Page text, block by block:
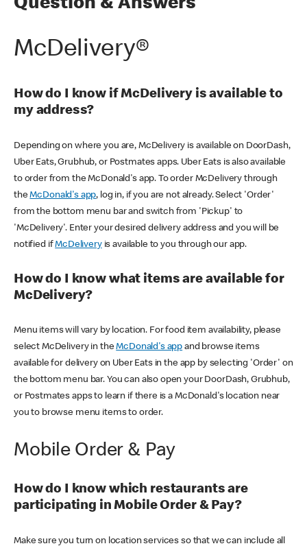
Question & Answers
McDelivery®
How do I know if McDelivery is available to
my address?
Depending on where you are, McDelivery is available on DoorDash,
Uber Eats, Grubhub, or Postmates apps. Uber Eats is also available
to order from the McDonald's app. To order McDelivery through
theMcDonald's app, log in, if you are not already. Select 'Order'
from the bottom menu bar and switch from 'Pickup' to
'McDelivery'. Enter your desired delivery address and you will be
notified ifMcDeliveryis available to you through our app.
How do I know what items are available for
McDelivery?
Menu items will vary by location. For food item availability, please
select McDelivery in theMcDonald's app and browse items
available for delivery on Uber Eats in the app by selecting 'Order' on
the bottom menu bar. You can also open your DoorDash, Grubhub,
or Postmates apps to learn if there is a McDonald's location near
you to browse menu items to order.
Mobile Order & Pay
How do I know which restaurants are
participating in Mobile Order & Pay?
Make sure you turn on location services so that we can include all